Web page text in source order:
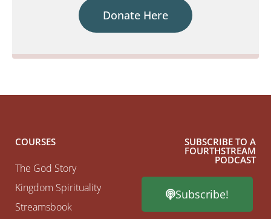
Donate Here
COURSES
The God Story
Kingdom Spirituality
Streamsbook
SUBSCRIBE TO A
FOURTHSTREAM
PODCAST
Subscribe!